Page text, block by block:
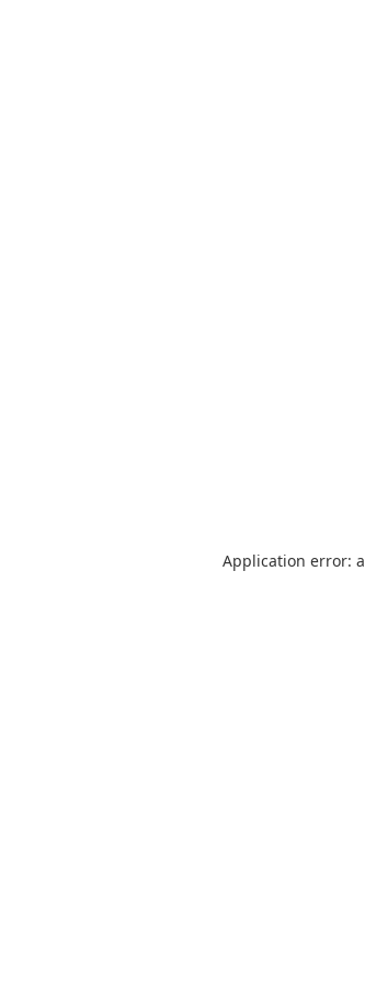
Application error: a